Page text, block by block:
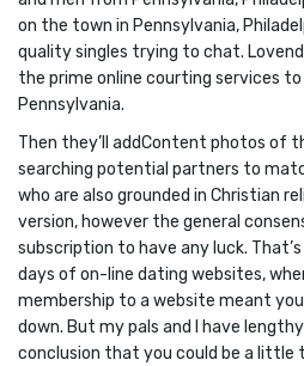
on the town in Pennsylvania,
quality singles trying to chat.
the prime online courting services
Pennsylvania.
Then they’ll addContent photos of
searching potential partners to
who are also grounded in Christian
version, however the general
subscription to have any luck.
days of on-line dating websites,
membership to a website meant
down. But my pals and I have
conclusion that you could be a little